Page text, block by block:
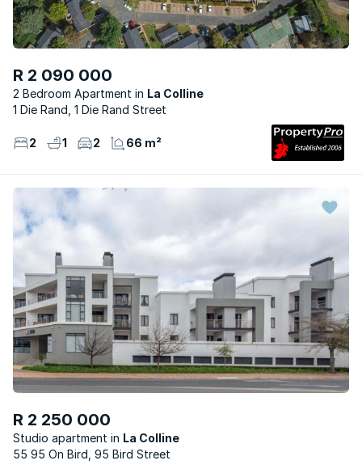
R 2 090 000
2 Bedroom Apartment
La Colline
1 Die Rand, 1 Die Rand Street
2 1 2 66 m²
R 2 250 000
Studio apartment
La Colline
55 95 On Bird, 95 Bird Street